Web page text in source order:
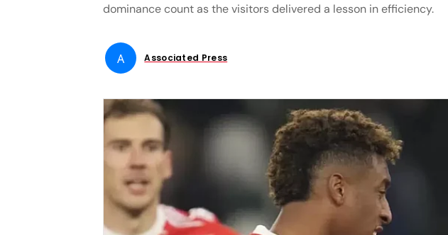
dominance count as the visitors delivered a lesson in efficiency.
A Associated Press